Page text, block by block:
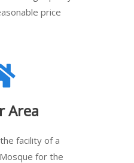
price
Area
facility of a
for the